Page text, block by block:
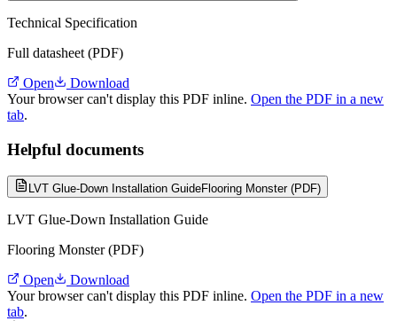
Technical Specification
Full datasheet (PDF)
Open
Download
Your browser can't display this PDF inline. Open the PDF in a new
tab.
Helpful documents
LVT Glue-Down Installation GuideFlooring Monster (PDF)
LVT Glue-Down Installation Guide
Flooring Monster (PDF)
Open
Download
Your browser can't display this PDF inline. Open the PDF in a new
tab.